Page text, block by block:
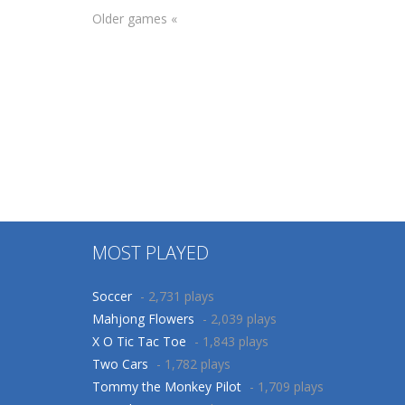
Older games «
MOST PLAYED
Soccer - 2,731 plays
Mahjong Flowers - 2,039 plays
X O Tic Tac Toe - 1,843 plays
Two Cars - 1,782 plays
Tommy the Monkey Pilot - 1,709 plays